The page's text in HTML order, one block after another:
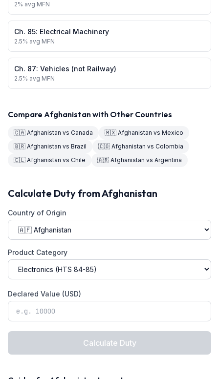
2% avg MFN
Ch. 85: Electrical Machinery
2.5% avg MFN
Ch. 87: Vehicles (not Railway)
2.5% avg MFN
Compare Afghanistanwith Other Countries
🇨🇦 Afghanistan vs Canada 🇲🇽 Afghanistan vs Mexico
🇧🇷 Afghanistan vs Brazil 🇨🇴 Afghanistan vs Colombia
🇨🇱 Afghanistan vs Chile 🇦🇷 Afghanistan vs Argentina
Calculate Duty fromAfghanistan
Country of Origin
Product Category
Declared Value (USD)
Calculate Duty